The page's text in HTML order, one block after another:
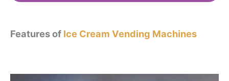
Features of Ice Cream Vending Machines